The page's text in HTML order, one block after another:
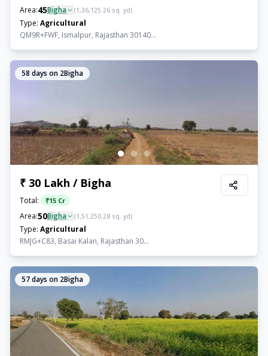
Area:45Bigha (1,36,125.26 sq. yd)
Type: Agricultural
QM9R+FWF, Ismalpur, Rajasthan 30140...
58 days on 2Bigha
₹ 30 Lakh / Bigha
Total: ₹15 Cr
Area:50Bigha (1,51,250.28 sq. yd)
Type: Agricultural
RMJG+C83, Basai Kalan, Rajasthan 30...
57days on 2Bigha